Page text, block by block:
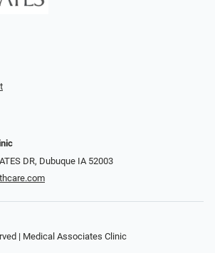
DR, Dubuque IA 52003
| Medical Associates Clinic